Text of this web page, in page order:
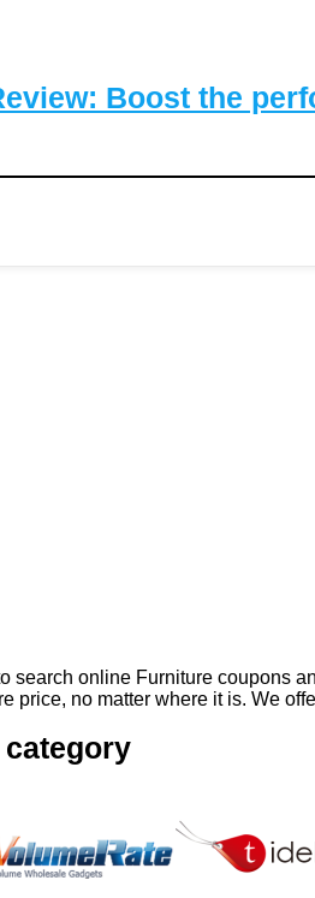
Boost the
search online Furniture coupons
price, no matter where it is. We